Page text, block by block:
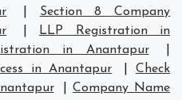
Section 8 Company
LLP Registration in
in Anantapur
in Anantapur
|Check
|Company Name